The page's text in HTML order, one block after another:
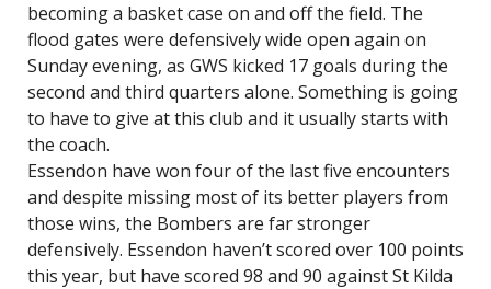
becoming a basket case on and off the field. The
flood gates were defensively wide open again on
Sunday evening, as GWS kicked 17 goals during the
second and third quarters alone. Something is going
to have to give at this club and it usually starts with
the coach.
Essendon have won four of the last five encounters
and despite missing most of its better players from
those wins, the Bombers are far stronger
defensively. Essendon haven’t scored over 100 points
this year, but have scored 98 and 90 against St Kilda